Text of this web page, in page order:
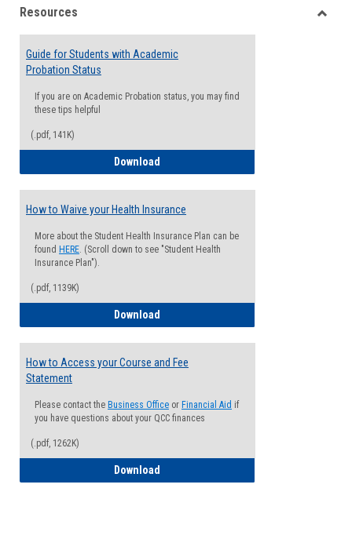
viewview
Resources
Guide for Students with Academic
Probation Status
If you are on Academic Probation status, you may find
these tips helpful
(.pdf, 141K)
Download
How to Waive your Health Insurance
More about the Student Health Insurance Plan can be
found HERE. (Scroll down to see "Student Health
Insurance Plan").
(.pdf, 1139K)
Download
How to Access your Course and Fee
Statement
Please contact the Business Office or Financial Aid if
you have questions about your QCC finances
(.pdf, 1262K)
Download